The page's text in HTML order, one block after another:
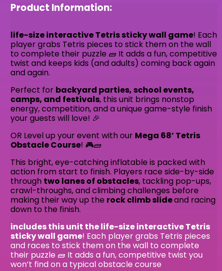
Product Information:
life-size interactive Tetris sticky wall game! Each
player grabs Tetris pieces to stick them on the wall
to complete their puzzle 🧱 It adds a fun, competitive
twist and keeps kids (and adults) coming back again
and again.
Perfect for backyard parties, school events,
camps, and festivals, this unit brings nonstop
energy, competition, and a unique game-style finish
your guests will love! 🎉
OR Level up your event with our Mega 68’ Tetris
Obstacle Course! 🎮🧱
This bright, eye-catching inflatable is packed with
action from start to finish. Players race side-by-side
through two lanes of obstacles, tackling pop-ups,
crawl-throughs, and climbing challenges before
making their way up the rock climb slideand racing
down to the finish.
includes this unit the life-size interactive Tetris
sticky wall game! Each player grabs Tetris pieces
and races to stick them on the wall to complete
their puzzle 🧱 It adds a fun, competitive twist you
won’t find on a typical obstacle course